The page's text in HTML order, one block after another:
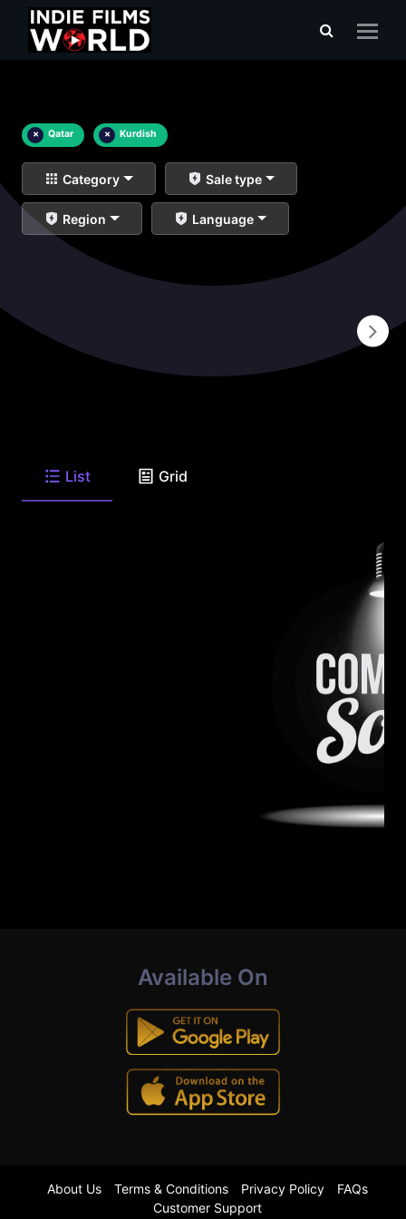
× Qatar × Kurdish
Category Sale type
Region Language
List Grid
Available On
About Us Terms & Conditions Privacy Policy
FAQs
Customer Support